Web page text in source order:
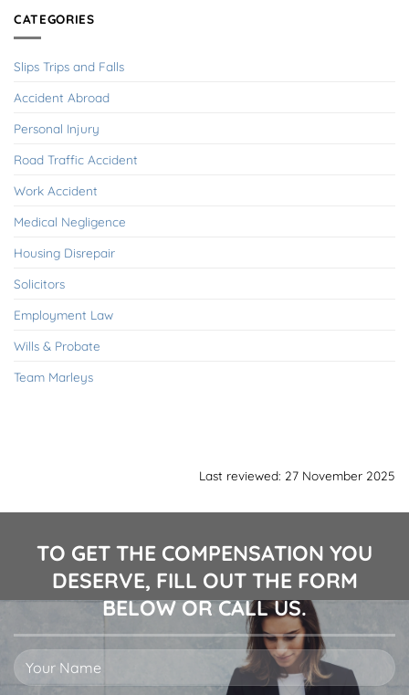
CATEGORIES
Slips Trips and Falls
Accident Abroad
Personal Injury
Road Traffic Accident
Work Accident
Medical Negligence
Housing Disrepair
Solicitors
Employment Law
Wills & Probate
Team Marleys
Last reviewed: 27 November 2025
TO GET THE COMPENSATION YOU
DESERVE, FILL OUT THE FORM
BELOW OR CALL US.